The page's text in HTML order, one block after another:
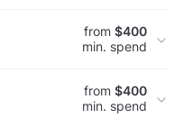
from $400
min. spend
from $400
min. spend